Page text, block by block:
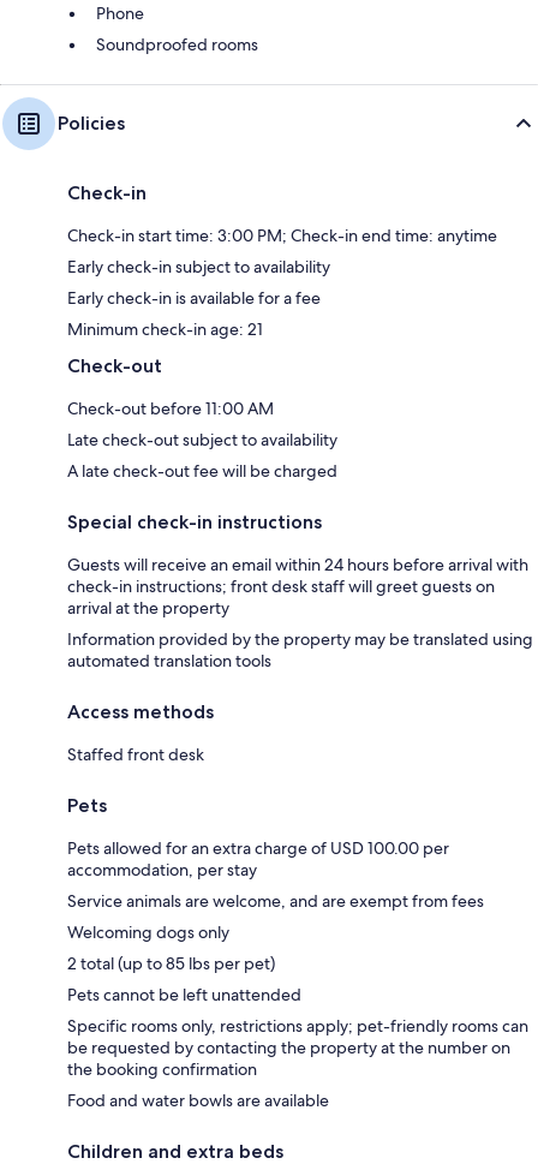
Phone
Soundproofed rooms
Policies
Check-in
Check-in start time: 3:00 PM; Check-in end time: anytime
Early check-in subject to availability
Early check-in is available for a fee
Minimum check-in age: 21
Check-out
Check-out before 11:00 AM
Late check-out subject to availability
A late check-out fee will be charged
Special check-in instructions
Guests will receive an email within 24 hours before arrival with
check-in instructions; front desk staff will greet guests on
arrival at the property
Information provided by the property may be translated using
automated translation tools
Access methods
Staffed front desk
Pets
Pets allowed for an extra charge of USD 100.00 per
accommodation, per stay
Service animals are welcome, and are exempt from fees
Welcoming dogs only
2 total (up to 85 lbs per pet)
Pets cannot be left unattended
Specific rooms only, restrictions apply; pet-friendly rooms can
be requested by contacting the property at the number on
the booking confirmation
Food and water bowls are available
Children and extra beds